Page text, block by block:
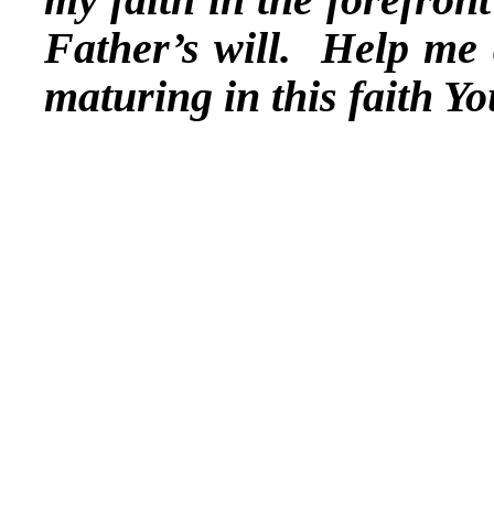
Father’s will. Help me
maturing in this faith